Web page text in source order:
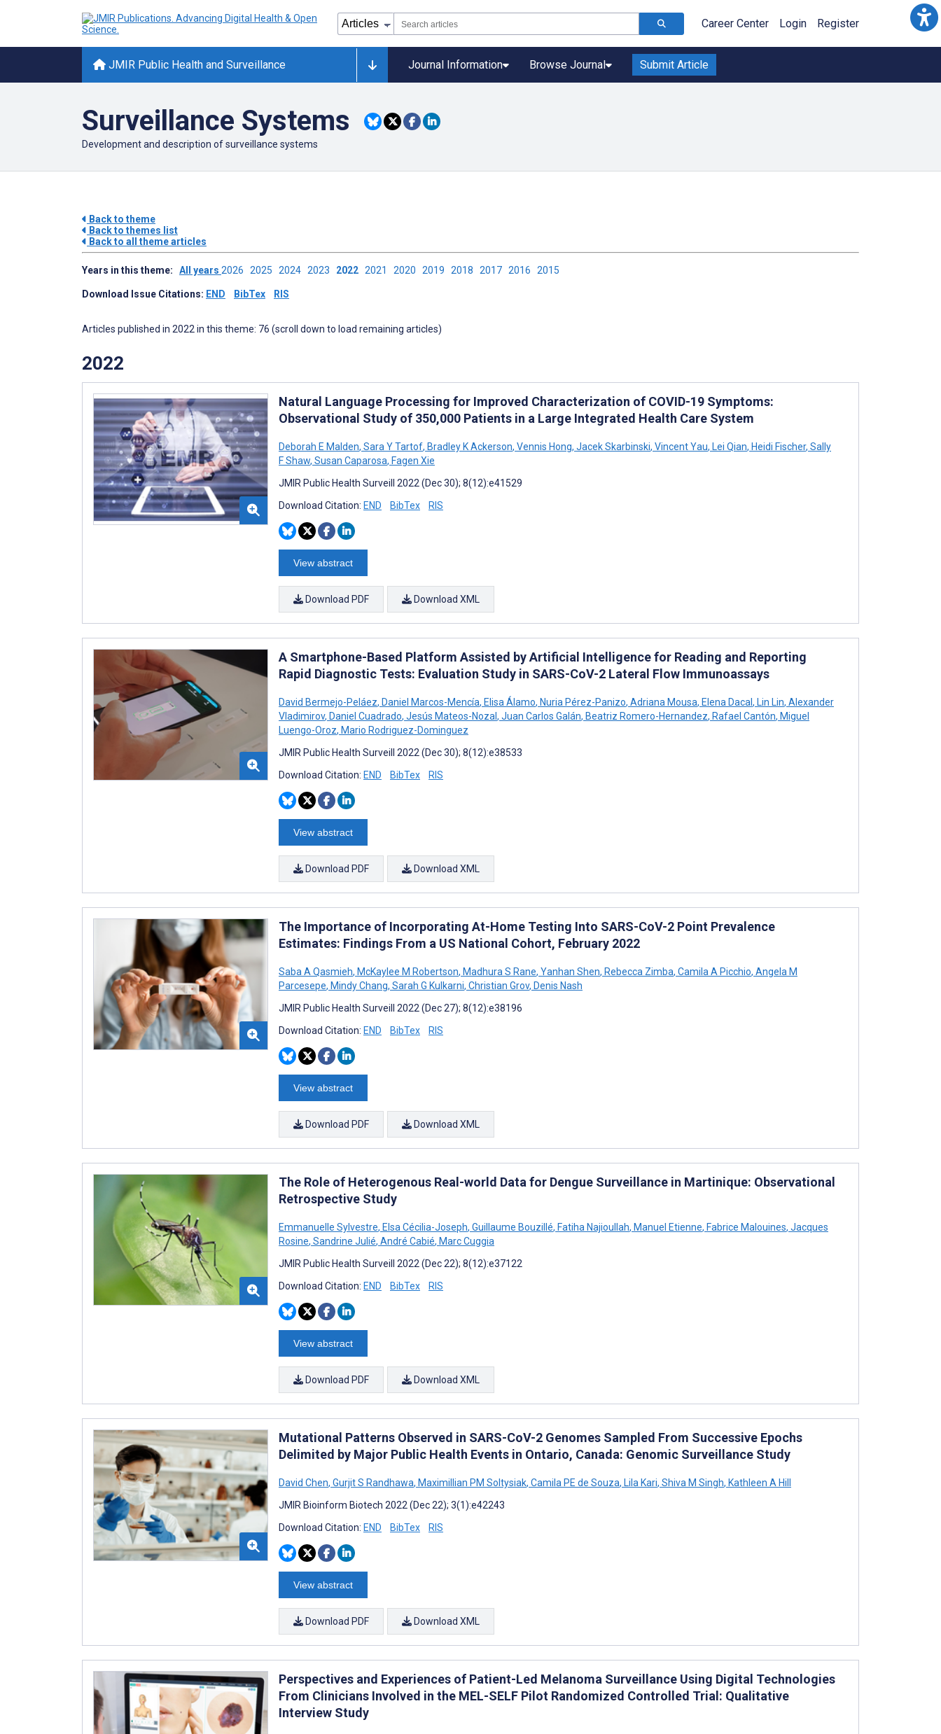
Career Center Login Register
JMIR Public Health and Surveillance Journal Information Browse Journal Submit Article
Surveillance Systems
Development and description of surveillance systems
Back to theme
Back to themes list
Back to all theme articles
Years in this theme: All years 2026 2025 2024 2023 2022 2021 2020 2019 2018 2017 2016 2015
Download Issue Citations: END BibTex RIS
Articles published in 2022 in this theme: 76 (scroll down to load remaining articles)
2022
Natural Language Processing for Improved Characterization of COVID-19 Symptoms:
Observational Study of 350,000 Patients in a Large Integrated Health Care System
Deborah E Malden, Sara Y Tartof, Bradley K Ackerson, Vennis Hong, Jacek Skarbinski, Vincent Yau, Lei Qian, Heidi Fischer, Sally
F Shaw, Susan Caparosa, Fagen Xie
JMIR Public Health Surveill 2022 (Dec 30); 8(12):e41529
Download Citation: END BibTex RIS
View abstract
Download PDF Download XML
A Smartphone-Based Platform Assisted by Artificial Intelligence for Reading and Reporting
Rapid Diagnostic Tests: Evaluation Study in SARS-CoV-2 Lateral Flow Immunoassays
David Bermejo-Peláez, Daniel Marcos-Mencía, Elisa Álamo, Nuria Pérez-Panizo, Adriana Mousa, Elena Dacal, Lin Lin, Alexander
Vladimirov, Daniel Cuadrado, Jesús Mateos-Nozal, Juan Carlos Galán, Beatriz Romero-Hernandez, Rafael Cantón, Miguel
Luengo-Oroz, Mario Rodriguez-Dominguez
JMIR Public Health Surveill 2022 (Dec 30); 8(12):e38533
Download Citation: END BibTex RIS
View abstract
Download PDF Download XML
The Importance of Incorporating At-Home Testing Into SARS-CoV-2 Point Prevalence
Estimates: Findings From a US National Cohort, February 2022
Saba A Qasmieh, McKaylee M Robertson, Madhura S Rane, Yanhan Shen, Rebecca Zimba, Camila A Picchio, Angela M
Parcesepe, Mindy Chang, Sarah G Kulkarni, Christian Grov, Denis Nash
JMIR Public Health Surveill 2022 (Dec 27); 8(12):e38196
Download Citation: END BibTex RIS
View abstract
Download PDF Download XML
The Role of Heterogenous Real-world Data for Dengue Surveillance in Martinique: Observational
Retrospective Study
Emmanuelle Sylvestre, Elsa Cécilia-Joseph, Guillaume Bouzillé, Fatiha Najioullah, Manuel Etienne, Fabrice Malouines, Jacques
Rosine, Sandrine Julié, André Cabié, Marc Cuggia
JMIR Public Health Surveill 2022 (Dec 22); 8(12):e37122
Download Citation: END BibTex RIS
View abstract
Download PDF Download XML
Mutational Patterns Observed in SARS-CoV-2 Genomes Sampled From Successive Epochs
Delimited by Major Public Health Events in Ontario, Canada: Genomic Surveillance Study
David Chen, Gurjit S Randhawa, Maximillian PM Soltysiak, Camila PE de Souza, Lila Kari, Shiva M Singh, Kathleen A Hill
JMIR Bioinform Biotech 2022 (Dec 22); 3(1):e42243
Download Citation: END BibTex RIS
View abstract
Download PDF Download XML
Perspectives and Experiences of Patient-Led Melanoma Surveillance Using Digital Technologies
From Clinicians Involved in the MEL-SELF Pilot Randomized Controlled Trial: Qualitative
Interview Study